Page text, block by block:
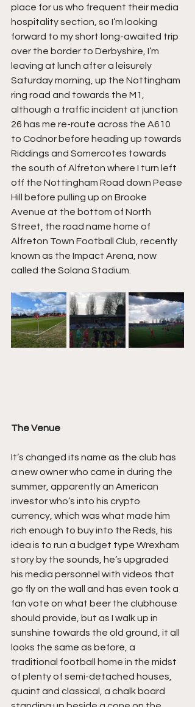
place for us who frequent their media
hospitality section, so I’m looking
forward to my short long-awaited trip
over the border to Derbyshire, I’m
leaving at lunch after a leisurely
Saturday morning, up the Nottingham
ring road and towards the M1,
although a traffic incident at junction
26 has me re-route across the A610
to Codnor before heading up towards
Riddings and Somercotes towards
the south of Alfreton where I turn left
off the Nottingham Road down Pease
Hill before pulling up on Brooke
Avenue at the bottom of North
Street, the road name home of
Alfreton Town Football Club, recently
known as the Impact Arena, now
called the Solana Stadium.
The Venue
It’s changed its name as the club has
a new owner who came in during the
summer, apparently an American
investor who’s into his crypto
currency, which was what made him
rich enough to buy into the Reds, his
idea is to run a budget type Wrexham
story by the sounds, he’s upgraded
his media personnel with videos that
go fly on the wall and has even took a
fan vote on what beer the clubhouse
should provide, but as I walk up in
sunshine towards the old ground, it all
looks the same as before, a
traditional football home in the midst
of plenty of semi-detached houses,
quaint and classical, a chalk board